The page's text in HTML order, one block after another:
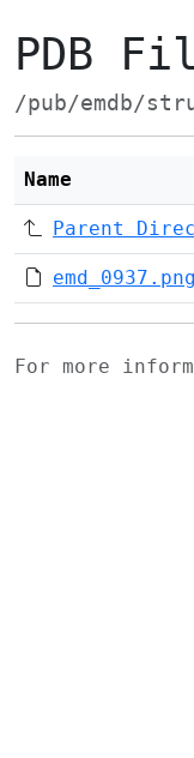
PDB
/pub/emdb/
Name
Parent
emd_0937.png
For more